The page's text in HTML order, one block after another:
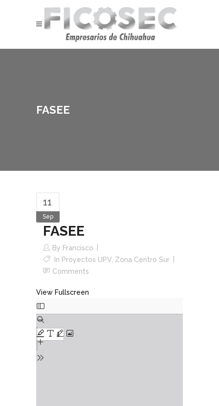
FASEE
11
Sep
FASEE
By Francisco
In Proyectos UPV Zona Centro Sur
Comments
View Fullscreen
Skip
to
PDF
content